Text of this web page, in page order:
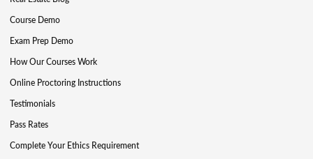
Course Demo
Exam Prep Demo
How Our Courses Work
Online Proctoring Instructions
Testimonials
Pass Rates
Complete Your Ethics Requirement